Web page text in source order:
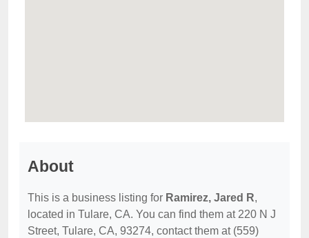
About
This is a business listing for Ramirez, Jared R,
located in Tulare, CA. You can find them at 220 N J
Street, Tulare, CA, 93274, contact them at (559)